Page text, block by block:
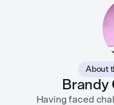
Digital
When she’s not
usually playing
board of health, or
About
Brandy
Having faced